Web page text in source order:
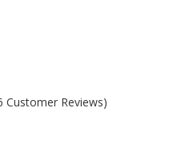
Customer Reviews)